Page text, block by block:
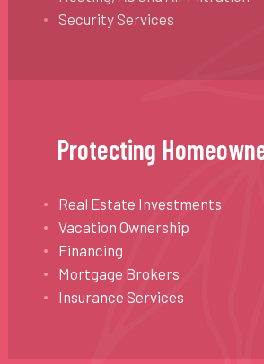
Security Services
Protecting
Real Estate Investments
Vacation Ownership
Financing
Mortgage Brokers
Insurance Services